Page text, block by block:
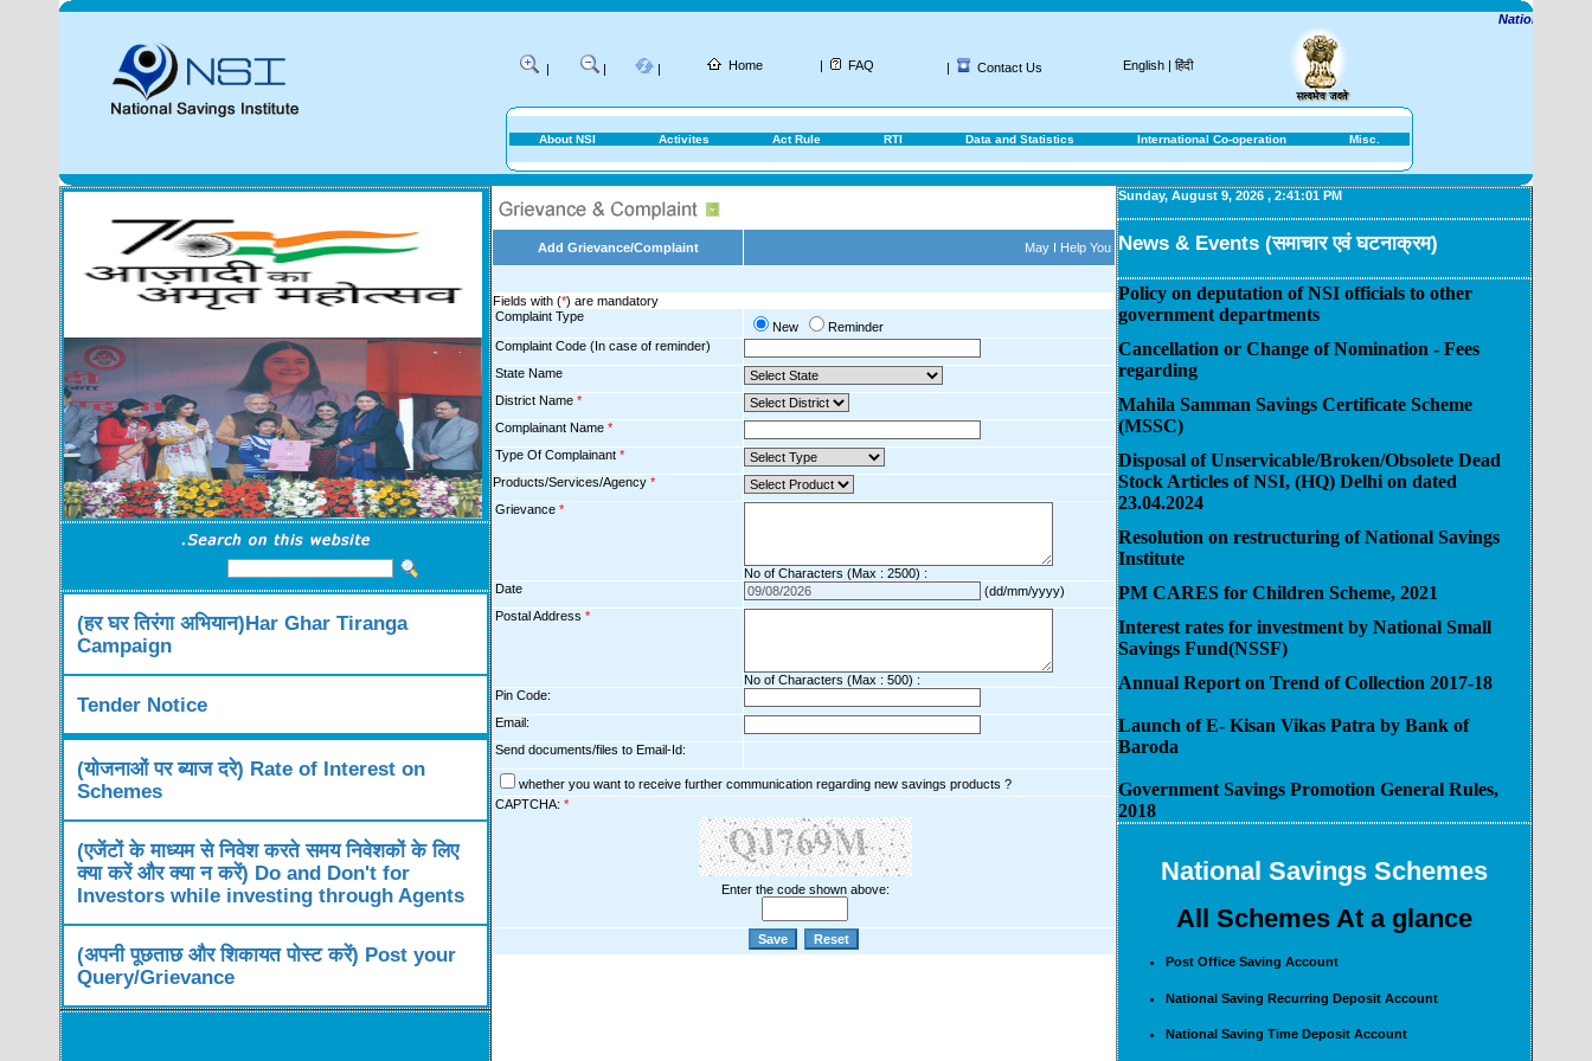
National Savings
| | | Home | FAQ | Contact Us English| हिंदी
About NSI Activites Act Rule RTI Data and Statistics International Co-operation Misc.
(हर घर तिरंगा अभियान)Har Ghar Tiranga
Campaign
Tender Notice
(योजनाओं पर ब्याज दरे) Rate of Interest on
Schemes
(एजेंटों के माध्यम से निवेश करते समय निवेशकों के लिए
क्या करें और क्या न करें) Do and Don't for
Investors while investing through Agents
(अपनी पूछताछ और शिकायत पोस्ट करें) Post your
Query/Grievance
Add Grievance/Complaint May I Help You
Fields with (*) are mandatory
Complaint Type
New
Reminder
Complaint Code (In case of reminder)
State Name
District Name *
Complainant Name *
Type Of Complainant *
Products/Services/Agency *
Grievance *
No of Characters (Max : 2500) :
Date
(dd/mm/yyyy)
Postal Address *
No of Characters (Max : 500) :
Pin Code:
Email:
Send documents/files to Email-Id:
whether you want to receive further communication regarding new savings products ?
CAPTCHA: *
Enter the code shown above:
Sunday, August 9, 2026 , 2:41:01 PM
News & Events (समाचार एवं घटनाक्रम)
Policy on deputation of NSI officials to other
government departments
Cancellation or Change of Nomination - Fees
regarding
Mahila Samman Savings Certificate Scheme
(MSSC)
Disposal of Unservicable/Broken/Obsolete Dead
Stock Articles of NSI, (HQ) Delhi on dated
23.04.2024
Resolution on restructuring of National Savings
Institute
PM CARES for Children Scheme, 2021
Interest rates for investment by National Small
Savings Fund(NSSF)
Annual Report on Trend of Collection 2017-18
Launch of E- Kisan Vikas Patra by Bank of
Baroda
Government Savings Promotion General Rules,
2018
National Savings Schemes
All Schemes At a glance
Post Office Saving Account
National Saving Recurring Deposit Account
National Saving Time Deposit Account